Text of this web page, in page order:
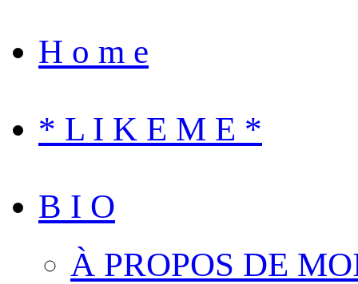
H o m e
* L I K E M E *
B I O
À PROPOS DE